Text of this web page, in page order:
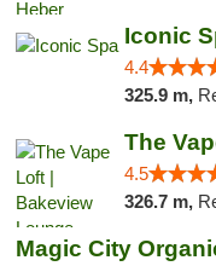
Iconic
4.4
325.9 m,
The
4.5
326.7 m,
Magic City